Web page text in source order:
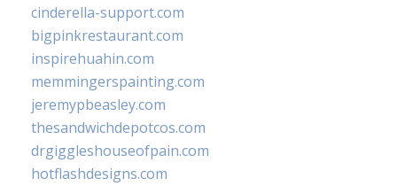
cinderella-support.com
bigpinkrestaurant.com
inspirehuahin.com
memmingerspainting.com
jeremypbeasley.com
thesandwichdepotcos.com
drgiggleshouseofpain.com
hotflashdesigns.com